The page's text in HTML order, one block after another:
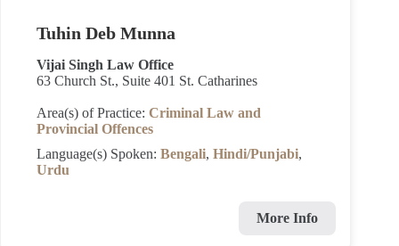
Tuhin Deb Munna
Vijai Singh Law Office
63 Church St., Suite 401 St. Catharines
Area(s) of Practice: Criminal Law and
Provincial Offences
Language(s) Spoken: Bengali, Hindi/Punjabi,
Urdu
More Info